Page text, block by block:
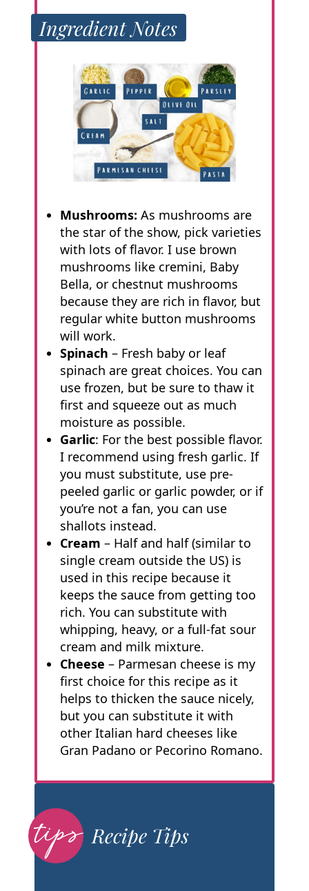
Ingredient Notes
Mushrooms: As mushrooms are
the star of the show, pick varieties
with lots of flavor. I use brown
mushrooms like cremini, Baby
Bella, or chestnut mushrooms
because they are rich in flavor, but
regular white button mushrooms
will work.
Spinach – Fresh baby or leaf
spinach are great choices. You can
use frozen, but be sure to thaw it
first and squeeze out as much
moisture as possible.
Garlic: For the best possible flavor.
I recommend using fresh garlic. If
you must substitute, use pre-
peeled garlic or garlic powder, or if
you’re not a fan, you can use
shallots instead.
Cream – Half and half (similar to
single cream outside the US) is
used in this recipe because it
keeps the sauce from getting too
rich. You can substitute with
whipping, heavy, or a full-fat sour
cream and milk mixture.
Cheese – Parmesan cheese is my
first choice for this recipe as it
helps to thicken the sauce nicely,
but you can substitute it with
other Italian hard cheeses like
Gran Padano or Pecorino Romano.
Recipe Tips